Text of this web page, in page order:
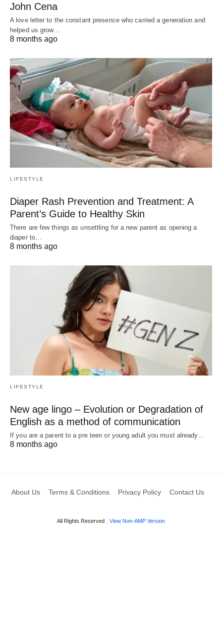
John Cena
A love letter to the constant presence who carried a generation and
helped us grow…
8 months ago
LIFESTYLE
Diaper Rash Prevention and Treatment: A
Parent’s Guide to Healthy Skin
There are few things as unsettling for a new parent as opening a
diaper to…
8 months ago
LIFESTYLE
New age lingo – Evolution or Degradation of
English as a method of communication
If you are a parent to a pre teen or young adult you must already…
8 months ago
About Us Terms & Conditions Privacy Policy Contact Us
All Rights Reserved View Non-AMP Version